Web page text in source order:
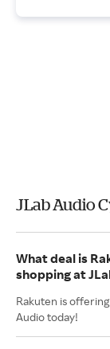
JLab Audio
What deal is
shopping at
Rakuten is offering
Audio today!